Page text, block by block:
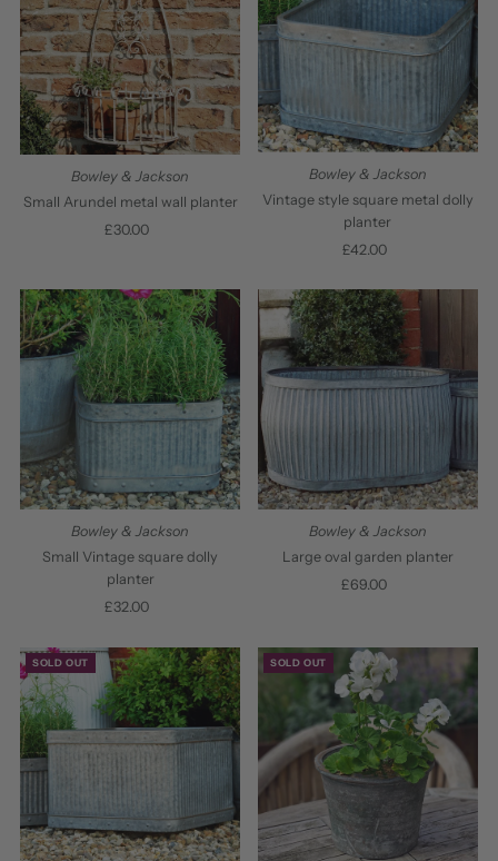
Bowley & Jackson
Small Arundel metal wall planter
Regular
£30.00
Bowley & Jackson
Vintage style square metal dolly
planter
Regular
£42.00
Bowley & Jackson
Small Vintage square dolly
planter
Regular
£32.00
Bowley & Jackson
Large oval garden planter
Regular
£69.00
SOLD OUT SOLD OUT